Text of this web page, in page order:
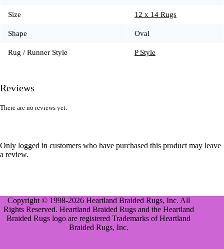
Size 12 x 14 Rugs
Shape Oval
Rug / Runner Style P Style
Reviews
There are no reviews yet.
Only logged in customers who have purchased this product may leave
a review.
Copyright © 1998-2026 Heartland Braided Rugs, Inc. All
Rights Reserved. Heartland Braided Rugs and the Heartland
Braided Rugs logo are registered Trademarks of Heartland
Braided Rugs, Inc.